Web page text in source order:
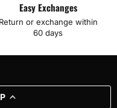
Easy Exchanges
Return or exchange within
60 days